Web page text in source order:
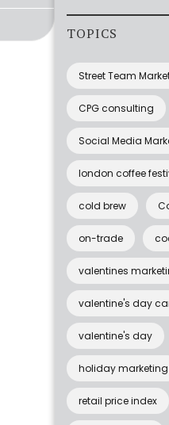
TOPICS
Street Team
CPG consulting
Social Media
london coffee
cold brew
on-trade
valentines
valentine's day
valentine's day
holiday marketing
retail price index